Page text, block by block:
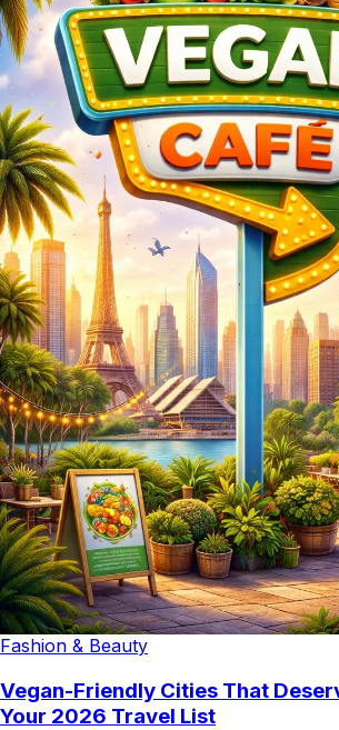
Fashion & Beauty
Vegan-Friendly Cities That
Your 2026 Travel List